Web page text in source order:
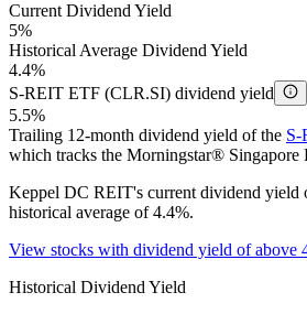
Current Dividend Yield
5%
Historical Average Dividend Yield
4.4%
S-REIT ETF (CLR.SI) dividend yield
5.5%
Trailing 12-month dividend yield of the S-
which tracks the Morningstar® Singapore
Keppel DC REIT's current dividend yield
historical average of 4.4%.
View stocks with dividend yield of above
Historical Dividend Yield